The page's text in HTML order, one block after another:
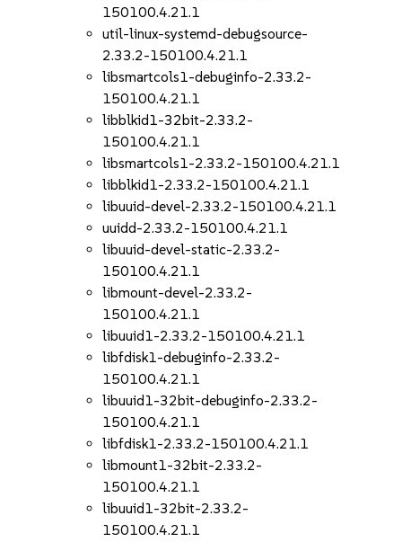
150100.4.21.1
util-linux-systemd-debugsource-
2.33.2-150100.4.21.1
libsmartcols1-debuginfo-2.33.2-
150100.4.21.1
libblkid1-32bit-2.33.2-
150100.4.21.1
libsmartcols1-2.33.2-150100.4.21.1
libblkid1-2.33.2-150100.4.21.1
libuuid-devel-2.33.2-150100.4.21.1
uuidd-2.33.2-150100.4.21.1
libuuid-devel-static-2.33.2-
150100.4.21.1
libmount-devel-2.33.2-
150100.4.21.1
libuuid1-2.33.2-150100.4.21.1
libfdisk1-debuginfo-2.33.2-
150100.4.21.1
libuuid1-32bit-debuginfo-2.33.2-
150100.4.21.1
libfdisk1-2.33.2-150100.4.21.1
libmount1-32bit-2.33.2-
150100.4.21.1
libuuid1-32bit-2.33.2-
150100.4.21.1